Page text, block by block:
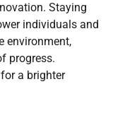
Staying
individuals and
environment,
progress.
a brighter